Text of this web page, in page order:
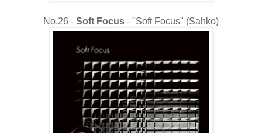
No.26 - Soft Focus - "Soft Focus" (Sahko)